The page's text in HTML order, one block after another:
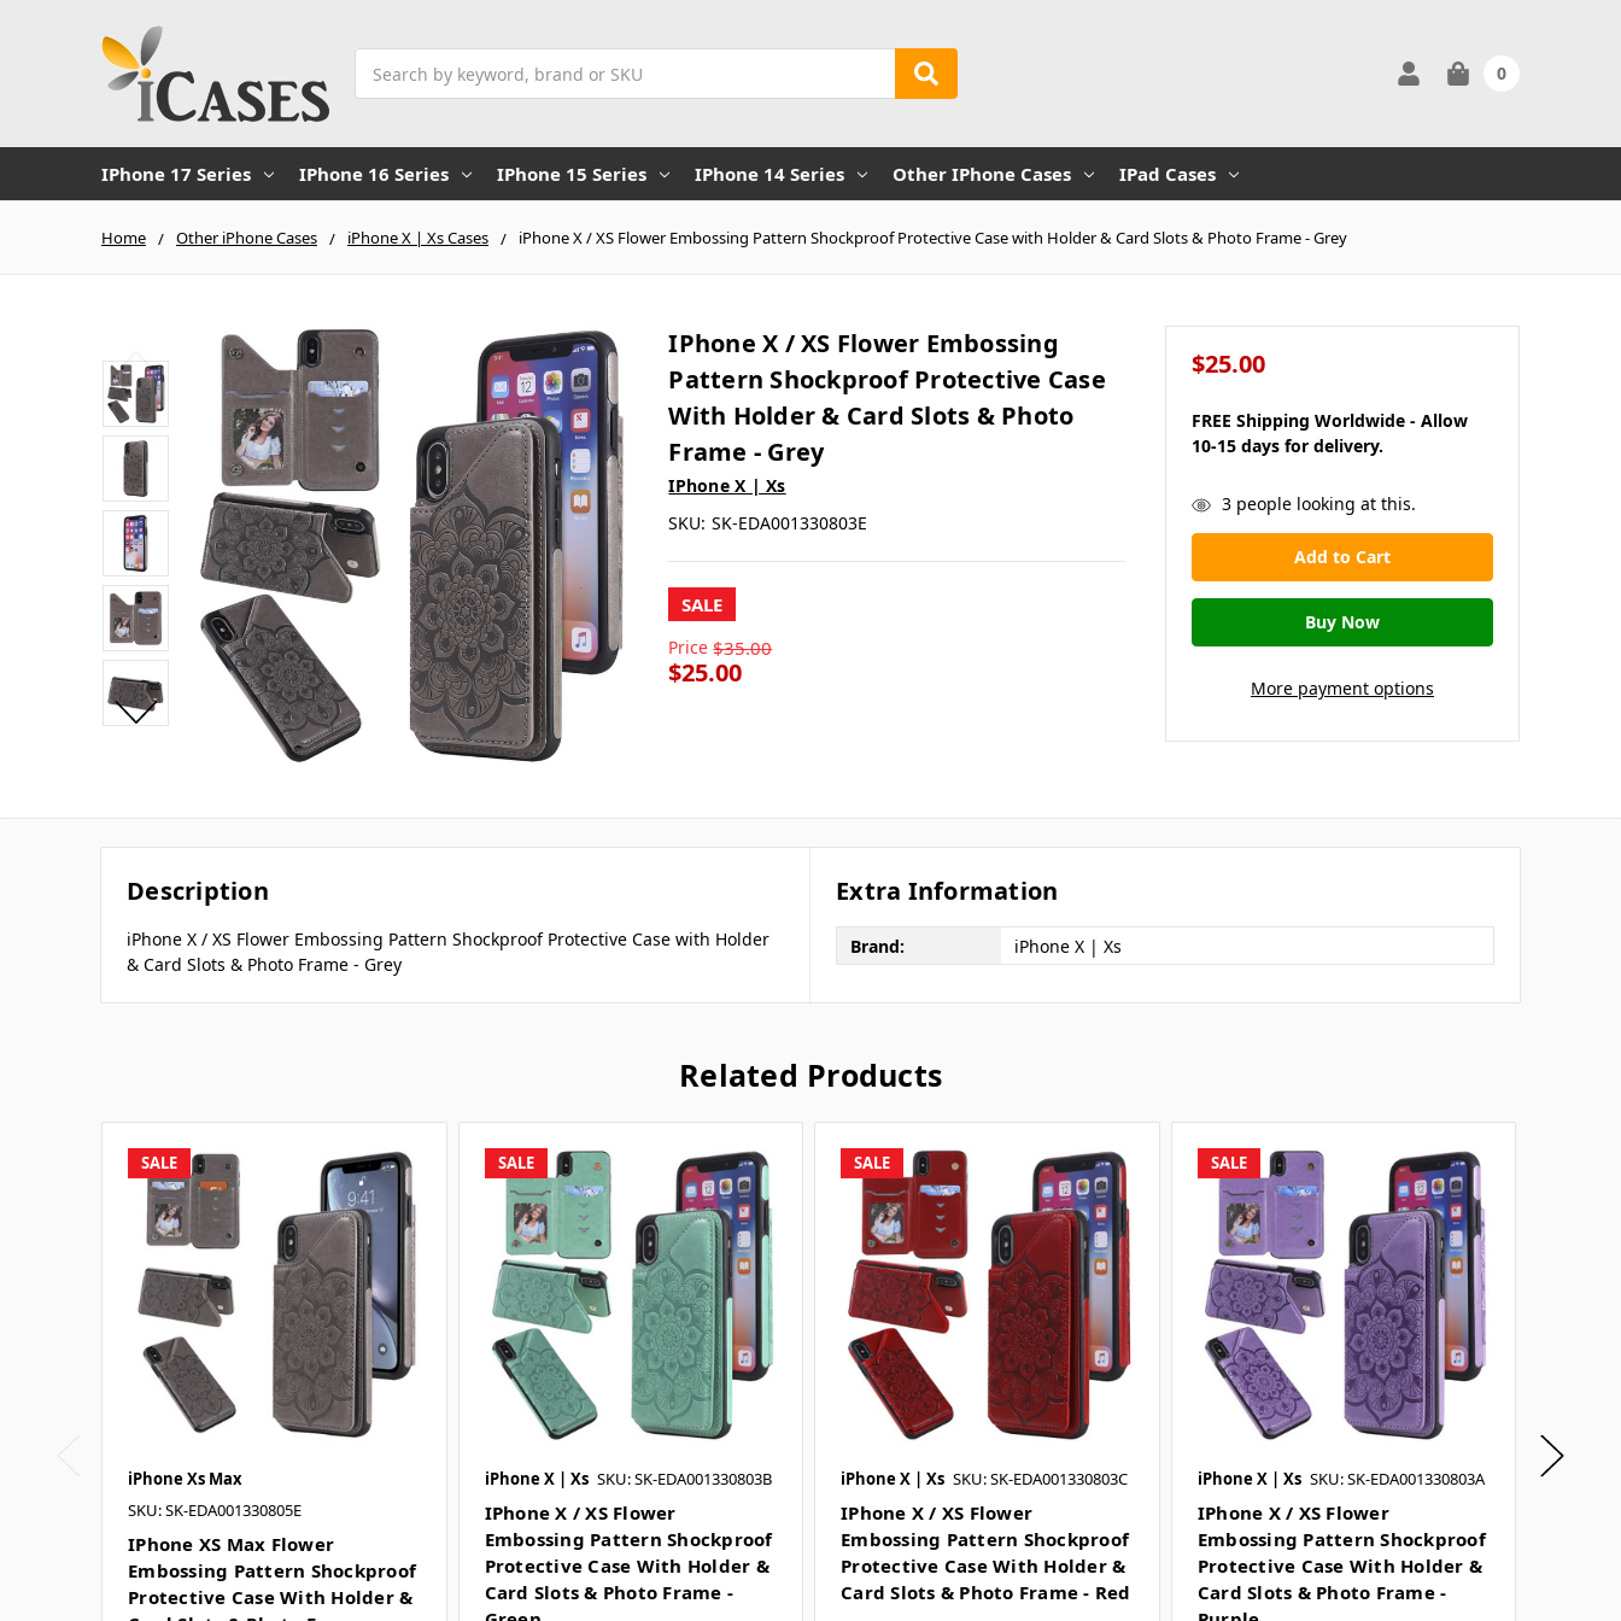
0
IPhone 17 Series IPhone 16 Series IPhone 15 Series IPhone 14 Series Other IPhone Cases IPad Cases
Home Other iPhone Cases iPhone X | Xs Cases iPhone X / XS Flower Embossing Pattern Shockproof Protective Case with Holder & Card Slots & Photo Frame - Grey
IPhone X / XS Flower Embossing
Pattern Shockproof Protective Case
With Holder & Card Slots & Photo
Frame - Grey
IPhone X | Xs
SKU: SK-EDA001330803E
SALE
Price $35.00
$25.00
$25.00
FREE Shipping Worldwide - Allow
10-15 days for delivery.
in
stock
3people looking at this.
More payment options
Description
iPhone X / XS Flower Embossing Pattern Shockproof Protective Case with Holder
& Card Slots & Photo Frame - Grey
Extra Information
Brand: iPhone X | Xs
Related Products
SALE
iPhone Xs Max
SKU: SK-EDA001330805E
IPhone XS Max Flower
Embossing Pattern Shockproof
Protective Case With Holder &
SALE
iPhone X | Xs SKU: SK-EDA001330803B
IPhone X / XS Flower
Embossing Pattern Shockproof
Protective Case With Holder &
Card Slots & Photo Frame -
SALE
iPhone X | Xs SKU: SK-EDA001330803C
IPhone X / XS Flower
Embossing Pattern Shockproof
Protective Case With Holder &
Card Slots & Photo Frame - Red
SALE
iPhone X | Xs SKU: SK-EDA001330803A
IPhone X / XS Flower
Embossing Pattern Shockproof
Protective Case With Holder &
Card Slots & Photo Frame -